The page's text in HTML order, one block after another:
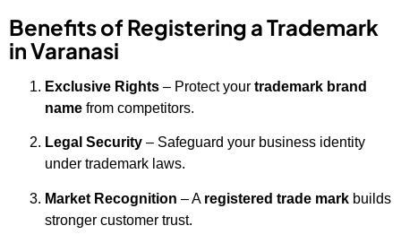
Benefits of Registering a Trademark
in Varanasi
Exclusive Rights – Protect your trademark brand
name from competitors.
Legal Security – Safeguard your business identity
under trademark laws.
Market Recognition – A registered trade mark builds
stronger customer trust.